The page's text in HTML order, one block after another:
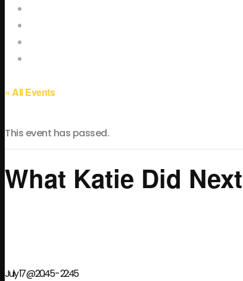
« All Events
This event has passed.
What Katie Did Next
July 17 @ 20:45-22:45